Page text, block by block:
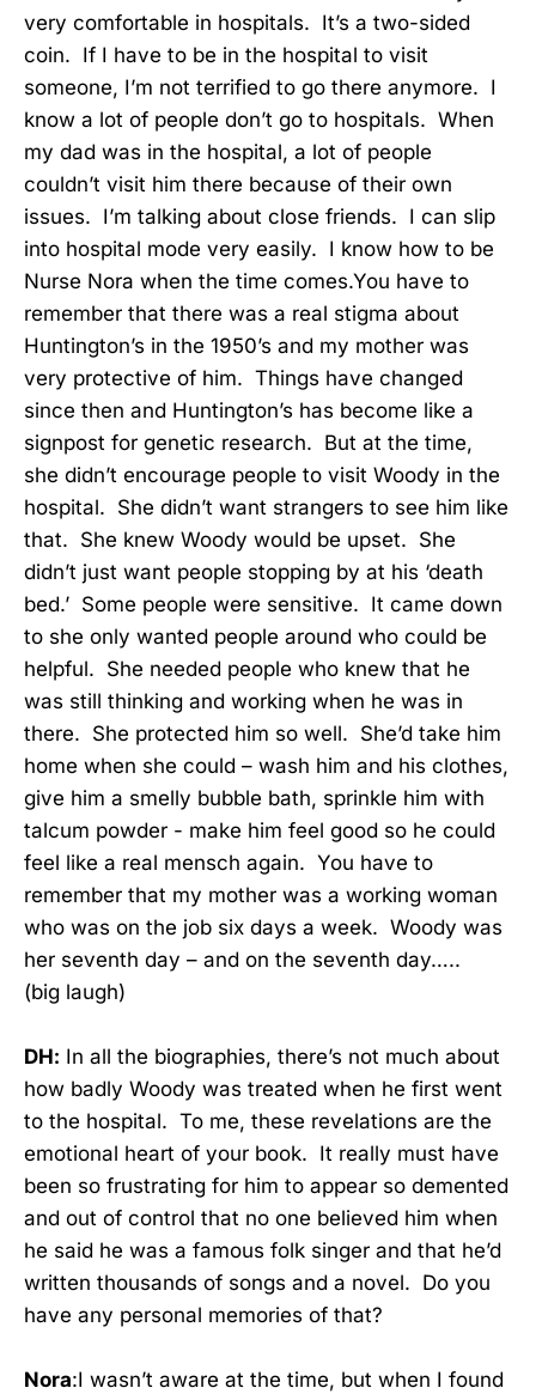
very comfortable in hospitals. It’s a two-sided
coin. If I have to be in the hospital to visit
someone, I’m not terrified to go there anymore. I
know a lot of people don’t go to hospitals. When
my dad was in the hospital, a lot of people
couldn’t visit him there because of their own
issues. I’m talking about close friends. I can slip
into hospital mode very easily. I know how to be
Nurse Nora when the time comes.You have to
remember that there was a real stigma about
Huntington’s in the 1950’s and my mother was
very protective of him. Things have changed
since then and Huntington’s has become like a
signpost for genetic research. But at the time,
she didn’t encourage people to visit Woody in the
hospital. She didn’t want strangers to see him like
that. She knew Woody would be upset. She
didn’t just want people stopping by at his ‘death
bed.’ Some people were sensitive. It came down
to she only wanted people around who could be
helpful. She needed people who knew that he
was still thinking and working when he was in
there. She protected him so well. She’d take him
home when she could – wash him and his clothes,
give him a smelly bubble bath, sprinkle him with
talcum powder - make him feel good so he could
feel like a real mensch again. You have to
remember that my mother was a working woman
who was on the job six days a week. Woody was
her seventh day – and on the seventh day…..
(big laugh)
DH: In all the biographies, there’s not much about
how badly Woody was treated when he first went
to the hospital. To me, these revelations are the
emotional heart of your book. It really must have
been so frustrating for him to appear so demented
and out of control that no one believed him when
he said he was a famous folk singer and that he’d
written thousands of songs and a novel. Do you
have any personal memories of that?
Nora:I wasn’t aware at the time, but when I found